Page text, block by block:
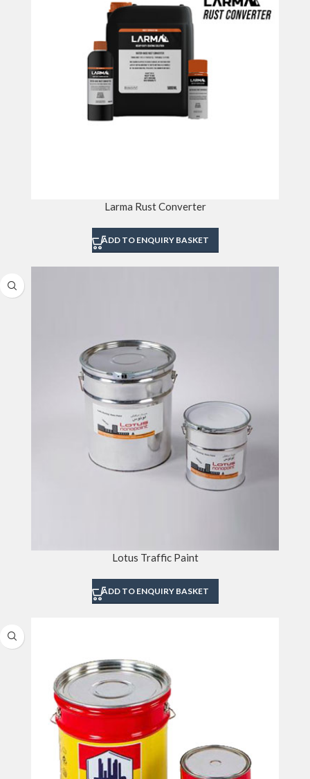
Larma Rust Converter
ADD TO ENQUIRY BASKET
Lotus Traffic Paint
ADD TO ENQUIRY BASKET